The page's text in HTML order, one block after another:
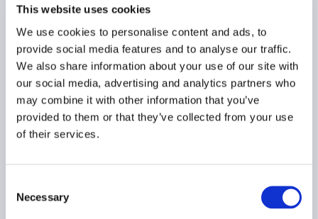
This website uses cookies
We use cookies to personalise content and ads, to
provide social media features and to analyse our traffic.
We also share information about your use of our site with
our social media, advertising and analytics partners who
may combine it with other information that you’ve
provided to them or that they’ve collected from your use
of their services.
Selection
Necessary
(Melbourne) Seminar:
Under the Hood:
Operational Due Diligence
in a New Era
Kindly Sponsored by EY
AUSTRALIA